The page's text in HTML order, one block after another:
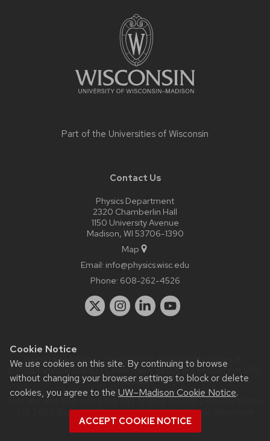
Cookie Notice
We use cookies on this site. By continuing to browse
without changing your browser settings to block or delete
cookies, you agree to the UW–Madison Cookie Notice.
ACCEPT COOKIE NOTICE
Part of the Universities of Wisconsin
Contact Us
Physics Department
2320 Chamberlin Hall
1150 University Avenue
Madison, WI 53706-1390
Map
Email: info@physics.wisc.edu
Phone: 608-262-4526
Website feedback, questions or accessibility issues:
staff@physics.wisc.edu| Learn more aboutaccessibility at UW–
Madison.
This site was built using theUW Theme Classic|Privacy Notice
| © 2026 Board of Regents of theUniversity of Wisconsin
System.